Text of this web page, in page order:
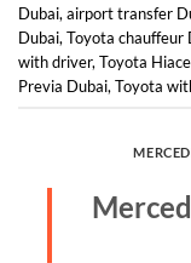
Dubai, airport transfer
Dubai, Toyota chauffeur
with driver, Toyota
Previa Dubai, Toyota